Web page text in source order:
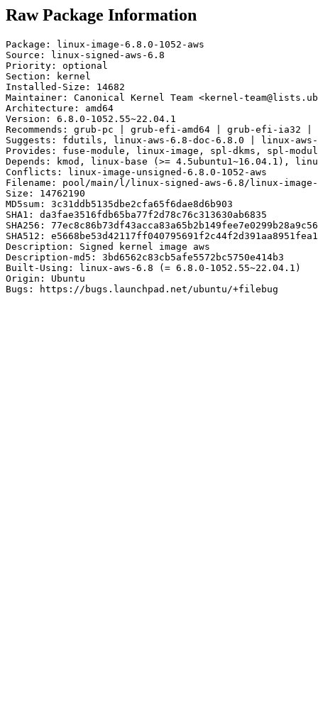
Raw Package Information
Package: linux-image-6.8.0-1052-aws
Source: linux-signed-aws-6.8
Priority: optional
Section: kernel
Installed-Size: 14682
Maintainer: Canonical Kernel Team <kernel-
Architecture: amd64
Version: 6.8.0-1052.55~22.04.1
Recommends: grub-pc | grub-efi-amd64 | grub-efi-
Suggests: fdutils, linux-aws-6.8-doc-6.8.0 | linux-
Provides: fuse-module, linux-image, spl-dkms, spl-
Depends: kmod, linux-base (>= 4.5ubuntu1~16.04.1),
Conflicts: linux-image-unsigned-6.8.0-1052-aws
Filename: pool/main/l/linux-signed-aws-6.8/linux-image-
Size: 14762190
MD5sum: 3c31ddb5135dbe2cfa65f6dae8d6b903
SHA1: da3fae3516fdb65ba77f2d78c76c313630ab6835
SHA256:
SHA512:
Description: Signed kernel image aws
Description-md5: 3bd6562c83cb5afe5572bc5750e414b3
Built-Using: linux-aws-6.8 (= 6.8.0-1052.55~22.04.1)
Origin: Ubuntu
Bugs: https://bugs.launchpad.net/ubuntu/+filebug